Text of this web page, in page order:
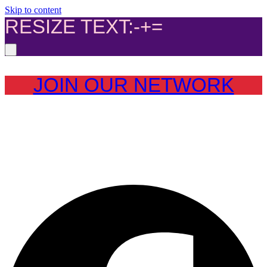
Skip to content
RESIZE TEXT:-+=
JOIN OUR NETWORK